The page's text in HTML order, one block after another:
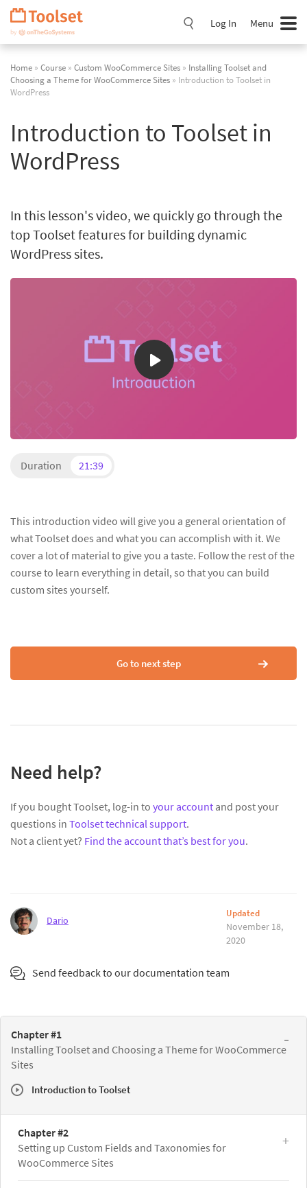
Skip
Navigation
Log In Menu
Home » Course » Custom WooCommerce Sites » Installing Toolset and
Choosing a Theme for WooCommerce Sites » Introduction to Toolset in
WordPress
Introduction to Toolset in
WordPress
In this lesson's video, we quickly go through the
top Toolset features for building dynamic
WordPress sites.
Duration 21:39
This introduction video will give you a general orientation of
what Toolset does and what you can accomplish with it. We
cover a lot of material to give you a taste. Follow the rest of the
course to learn everything in detail, so that you can build
custom sites yourself.
Go to next step
Need help?
If you bought Toolset, log-in to your account and post your
questions in Toolset technical support.
Not a client yet? Find the account that’s best for you.
Dario
Updated
November 18,
2020
Send feedback to our documentation team
Chapter #1
Installing Toolset and Choosing a Theme for WooCommerce
Sites
Introduction to Toolset
Chapter #2
Setting up Custom Fields and Taxonomies for
WooCommerce Sites